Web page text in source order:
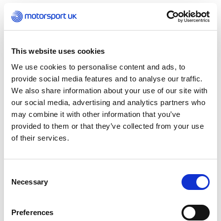
This website uses cookies
We use cookies to personalise content and ads, to
provide social media features and to analyse our traffic.
We also share information about your use of our site with
our social media, advertising and analytics partners who
may combine it with other information that you’ve
provided to them or that they’ve collected from your use
of their services.
Selection
Necessary
Preferences
the two Mercedes cars battling ahead of the
McLaren pair as the rain rolled in.
The field began to switch to intermediate tyres
after the opening phase of the race, before the
skies became dry and Hamilton made up pace,
pitting for slicks one lap before Norris – who
faced a slow pit stop – to become the new race
leader.
It was a disappointing Sunday for Russell, who
issue.
Verstappen snatched P2 from Norris, who was
going on to claim a record ninth win in a single